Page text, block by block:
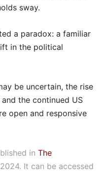
sway.
a paradox: a familiar
in the political
be uncertain, the rise
the continued US
open and responsive
in The
It can be accessed